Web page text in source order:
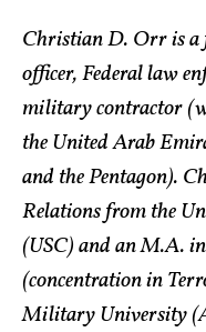
Christian D. Orr is a
officer, Federal law
military contractor
the United Arab
and the Pentagon).
Relations from the
(USC) and an M.A.
(concentration in
Military University